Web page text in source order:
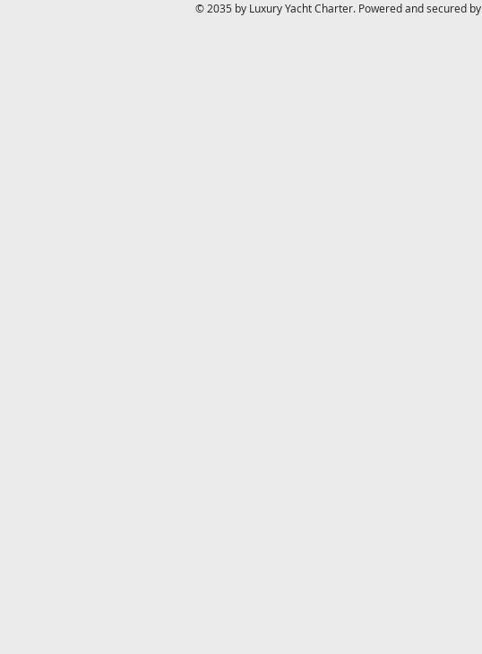
© 2035 by Luxury Yacht Charter. Powered and secured by